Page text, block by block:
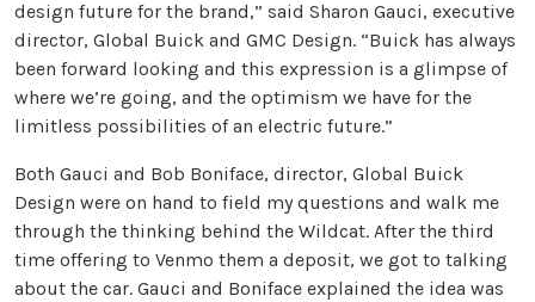
design future for the brand,” said Sharon Gauci, executive
director, Global Buick and GMC Design. “Buick has always
been forward looking and this expression is a glimpse of
where we’re going, and the optimism we have for the
limitless possibilities of an electric future.”
Both Gauci and Bob Boniface, director, Global Buick
Design were on hand to field my questions and walk me
through the thinking behind the Wildcat. After the third
time offering to Venmo them a deposit, we got to talking
about the car. Gauci and Boniface explained the idea was